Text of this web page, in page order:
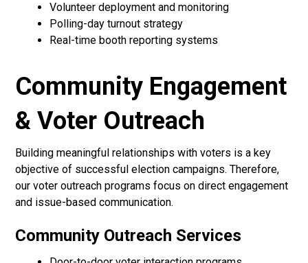
Volunteer deployment and monitoring
Polling-day turnout strategy
Real-time booth reporting systems
Community Engagement
& Voter Outreach
Building meaningful relationships with voters is a key
objective of successful election campaigns. Therefore,
our voter outreach programs focus on direct engagement
and issue-based communication.
Community Outreach Services